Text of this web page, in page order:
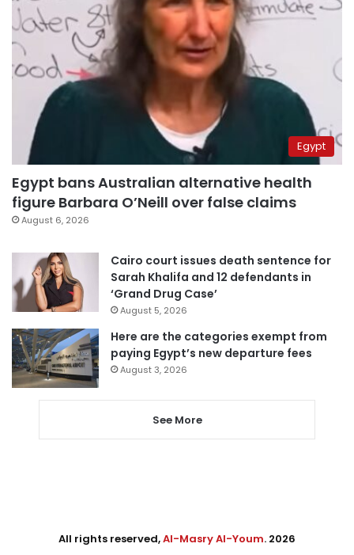
Egypt
Egypt bans Australian alternative health
figure Barbara O’Neill over false claims
August 6, 2026
Cairo court issues death sentence for
Sarah Khalifa and 12 defendants in
‘Grand Drug Case’
August 5, 2026
Here are the categories exempt from
paying Egypt’s new departure fees
August 3, 2026
See More
All rights reserved,Al-Masry Al-Youm. 2026